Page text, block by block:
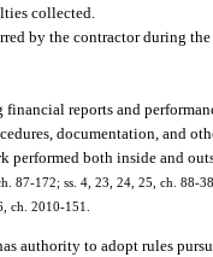
collected.
by the contractor during
reports and
documentation, and
both inside and
87-172; ss. 4, 23, 24, 25, ch.
ch. 2010-151.
authority to adopt rules